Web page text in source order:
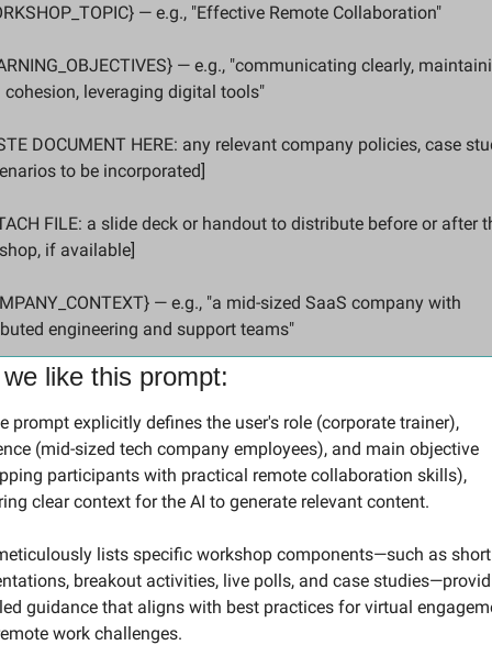
— e.g., "Effective Remote Collaboration"
— e.g., "communicating clearly,
cohesion, leveraging digital tools"
DOCUMENT HERE: any relevant company policies, case
to be incorporated]
FILE: a slide deck or handout to distribute before or after
if available]
— e.g., "a mid-sized SaaS company with
engineering and support teams"
like this prompt:
prompt explicitly defines the user's role (corporate trainer),
(mid-sized tech company employees), and main objective
participants with practical remote collaboration skills),
clear context for the AI to generate relevant content.
lists specific workshop components—such as short
breakout activities, live polls, and case
guidance that aligns with best practices for virtual
work challenges.